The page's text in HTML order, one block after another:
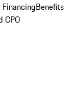
Benefits
CPO